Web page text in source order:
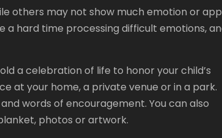
others may not show much emotion or
hard time processing difficult emotions,
a celebration of life to honor your child’s
at your home, a private venue or in a park.
words of encouragement. You can also
photos or artwork.